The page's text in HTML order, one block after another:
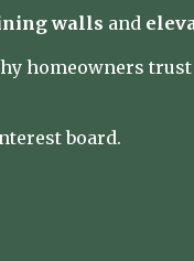
walls and
homeowners
board.